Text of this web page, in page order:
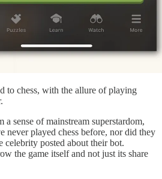
to chess, with the allure of playing
sense of mainstream superstardom,
never played chess before, nor did they
celebrity posted about their bot.
the game itself and not just its share